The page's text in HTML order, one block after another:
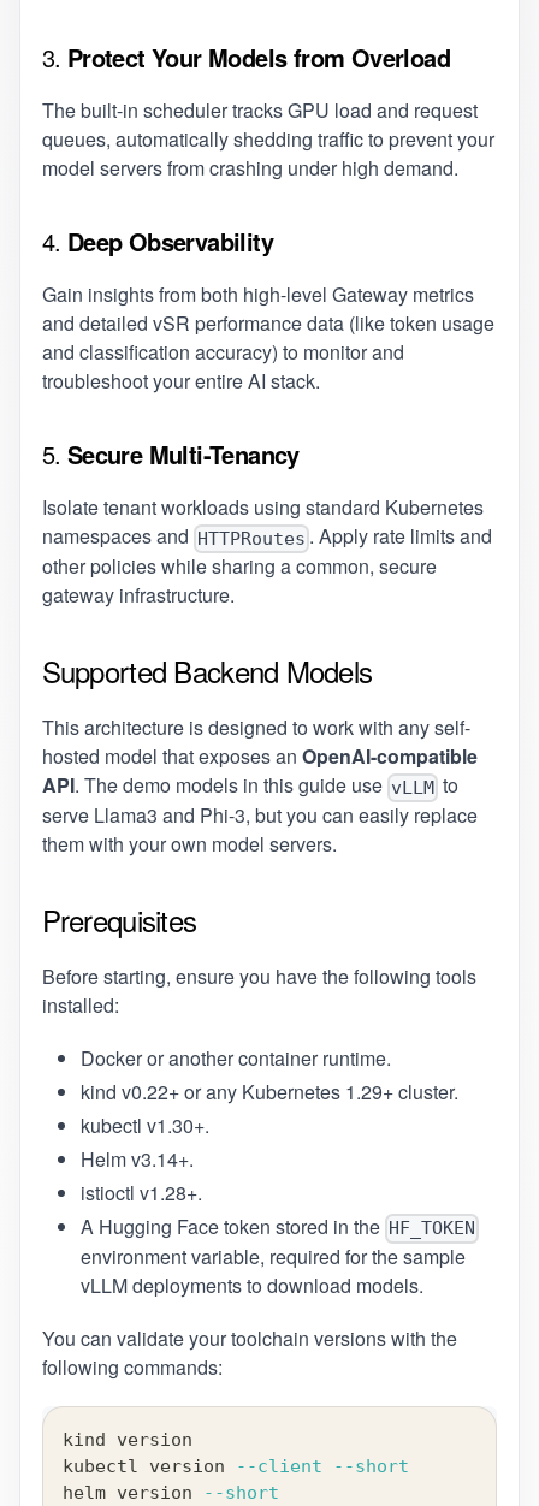
3. Protect Your Models from Overload
The built-in scheduler tracks GPU load and request
queues, automatically shedding traffic to prevent your
model servers from crashing under high demand.
4. Deep Observability
Gain insights from both high-level Gateway metrics
and detailed vSR performance data (like token usage
and classification accuracy) to monitor and
troubleshoot your entire AI stack.
5. Secure Multi-Tenancy
Isolate tenant workloads using standard Kubernetes
namespaces and HTTPRoutes . Apply rate limits and
other policies while sharing a common, secure
gateway infrastructure.
Supported Backend Models
This architecture is designed to work with any self-
hosted model that exposes an OpenAI-compatible
API. The demo models in this guide use vLLMto
serve Llama3 and Phi-3, but you can easily replace
them with your own model servers.
Prerequisites
Before starting, ensure you have the following tools
installed:
Dockeror another container runtime.
kind v0.22+ or any Kubernetes 1.29+ cluster.
kubectl v1.30+.
Helmv3.14+.
istioctl v1.28+.
A Hugging Face token stored in the HF_TOKEN
environment variable, required for the sample
vLLM deployments to download models.
You can validate your toolchain versions with the
following commands:
kind version
kubectl version
--client
--short
helm version
--short